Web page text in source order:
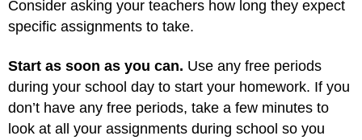
Consider asking your teachers how long they expect
specific assignments to take.
Start as soon as you can. Use any free periods
during your school day to start your homework. If you
don’t have any free periods, take a few minutes to
look at all your assignments during school so you